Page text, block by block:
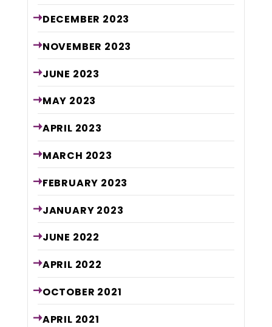
DECEMBER 2023
NOVEMBER 2023
JUNE 2023
MAY 2023
APRIL 2023
MARCH 2023
FEBRUARY 2023
JANUARY 2023
JUNE 2022
APRIL 2022
OCTOBER 2021
APRIL 2021